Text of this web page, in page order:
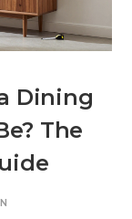
Dining
The